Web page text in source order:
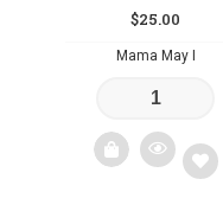
$25.00
Mama May I